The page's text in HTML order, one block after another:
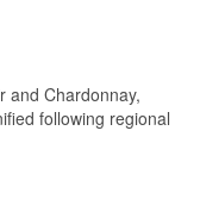
and Chardonnay,
following regional